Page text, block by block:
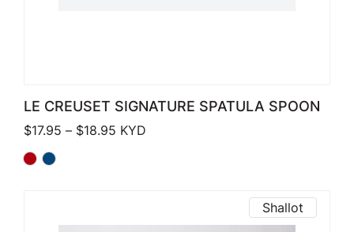
LE CREUSET SIGNATURE SPATULA SPOON
$17.95 – $18.95 Price range: $17.95 through $18.95
KYD
Shallot